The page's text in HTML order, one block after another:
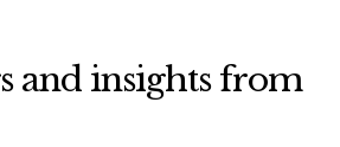
and insights from